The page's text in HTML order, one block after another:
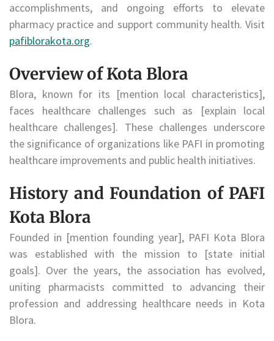
accomplishments, and ongoing efforts to elevate
pharmacy practice and support community health. Visit
pafiblorakota.org.
Overview of Kota Blora
Blora, known for its [mention local characteristics],
faces healthcare challenges such as [explain local
healthcare challenges]. These challenges underscore
the significance of organizations like PAFI in promoting
healthcare improvements and public health initiatives.
History and Foundation of PAFI
Kota Blora
Founded in [mention founding year], PAFI Kota Blora
was established with the mission to [state initial
goals]. Over the years, the association has evolved,
uniting pharmacists committed to advancing their
profession and addressing healthcare needs in Kota
Blora.